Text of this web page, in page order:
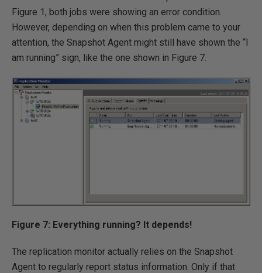
Figure 1, both jobs were showing an error condition.
However, depending on when this problem came to your
attention, the Snapshot Agent might still have shown the “I
am running” sign, like the one shown in Figure 7.
Figure 7: Everything running? It depends!
The replication monitor actually relies on the Snapshot
Agent to regularly report status information. Only if that